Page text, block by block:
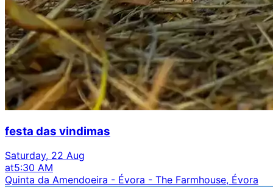
festa das vindimas
Saturday, 22 Aug
at5:30 AM
Quinta da Amendoeira - Évora - The Farmhouse, Évora